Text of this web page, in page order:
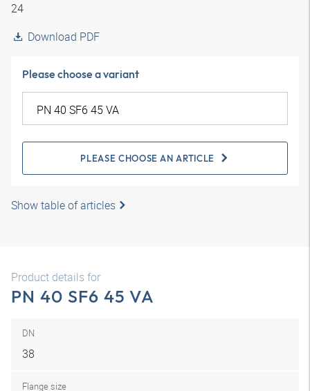
24
Download PDF
Please choose a variant
PLEASE CHOOSE AN ARTICLE
Show table of articles
Product details for
PN 40 SF6 45 VA
DN
38
Flange size